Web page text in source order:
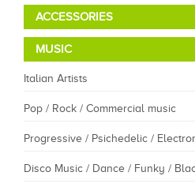
ACCESSORIES
MUSIC
Italian Artists
Pop / Rock / Commercial music
Progressive / Psichedelic /
Disco Music / Dance / Funky /